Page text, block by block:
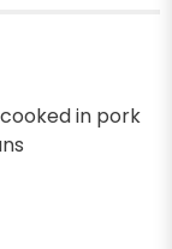
in pork